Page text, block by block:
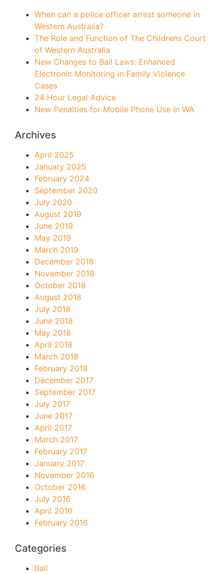
When can a police officer arrest someone in
Western Australia?
The Role and Function of The Childrens Court
of Western Australia
New Changes to Bail Laws: Enhanced
Electronic Monitoring in Family Violence
Cases
24 Hour Legal Advice
New Penalties for Mobile Phone Use In WA
Archives
April 2025
January 2025
February 2024
September 2020
July 2020
August 2019
June 2019
May 2019
March 2019
December 2018
November 2018
October 2018
August 2018
July 2018
June 2018
May 2018
April 2018
March 2018
February 2018
December 2017
September 2017
July 2017
June 2017
April 2017
March 2017
February 2017
January 2017
November 2016
October 2016
July 2016
April 2016
February 2016
Categories
Bail